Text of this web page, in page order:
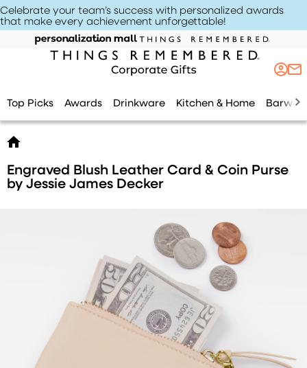
Celebrate your team’s success with personalized awards
that make every achievement unforgettable!
Top Picks Awards Drinkware Kitchen & Home
Engraved Blush Leather Card & Coin Purse
by Jessie James Decker